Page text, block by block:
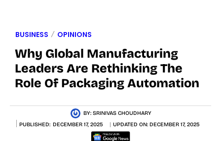
BUSINESS OPINIONS
Why Global Manufacturing
Leaders Are Rethinking The
Role Of Packaging Automation
BY: SRINIVAS CHOUDHARY
PUBLISHED: DECEMBER 17, 2025 UPDATED ON: DECEMBER 17, 2025